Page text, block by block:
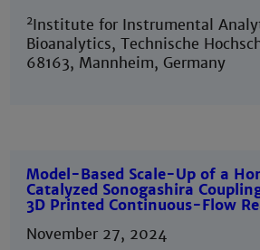
2Institute for Instrumental
Bioanalytics, Technische
68163, Mannheim, Germany
Model-Based Scale-Up of a
Catalyzed Sonogashira
3D Printed Continuous-Flow
November 27, 2024